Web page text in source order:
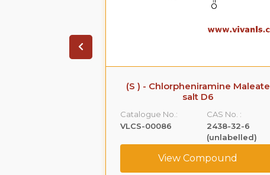
(S ) - Chlorpheniramine Maleate
salt D6
Catalogue No.:
VLCS-00086
CAS No. :
2438-32-6
(unlabelled)
View Compound